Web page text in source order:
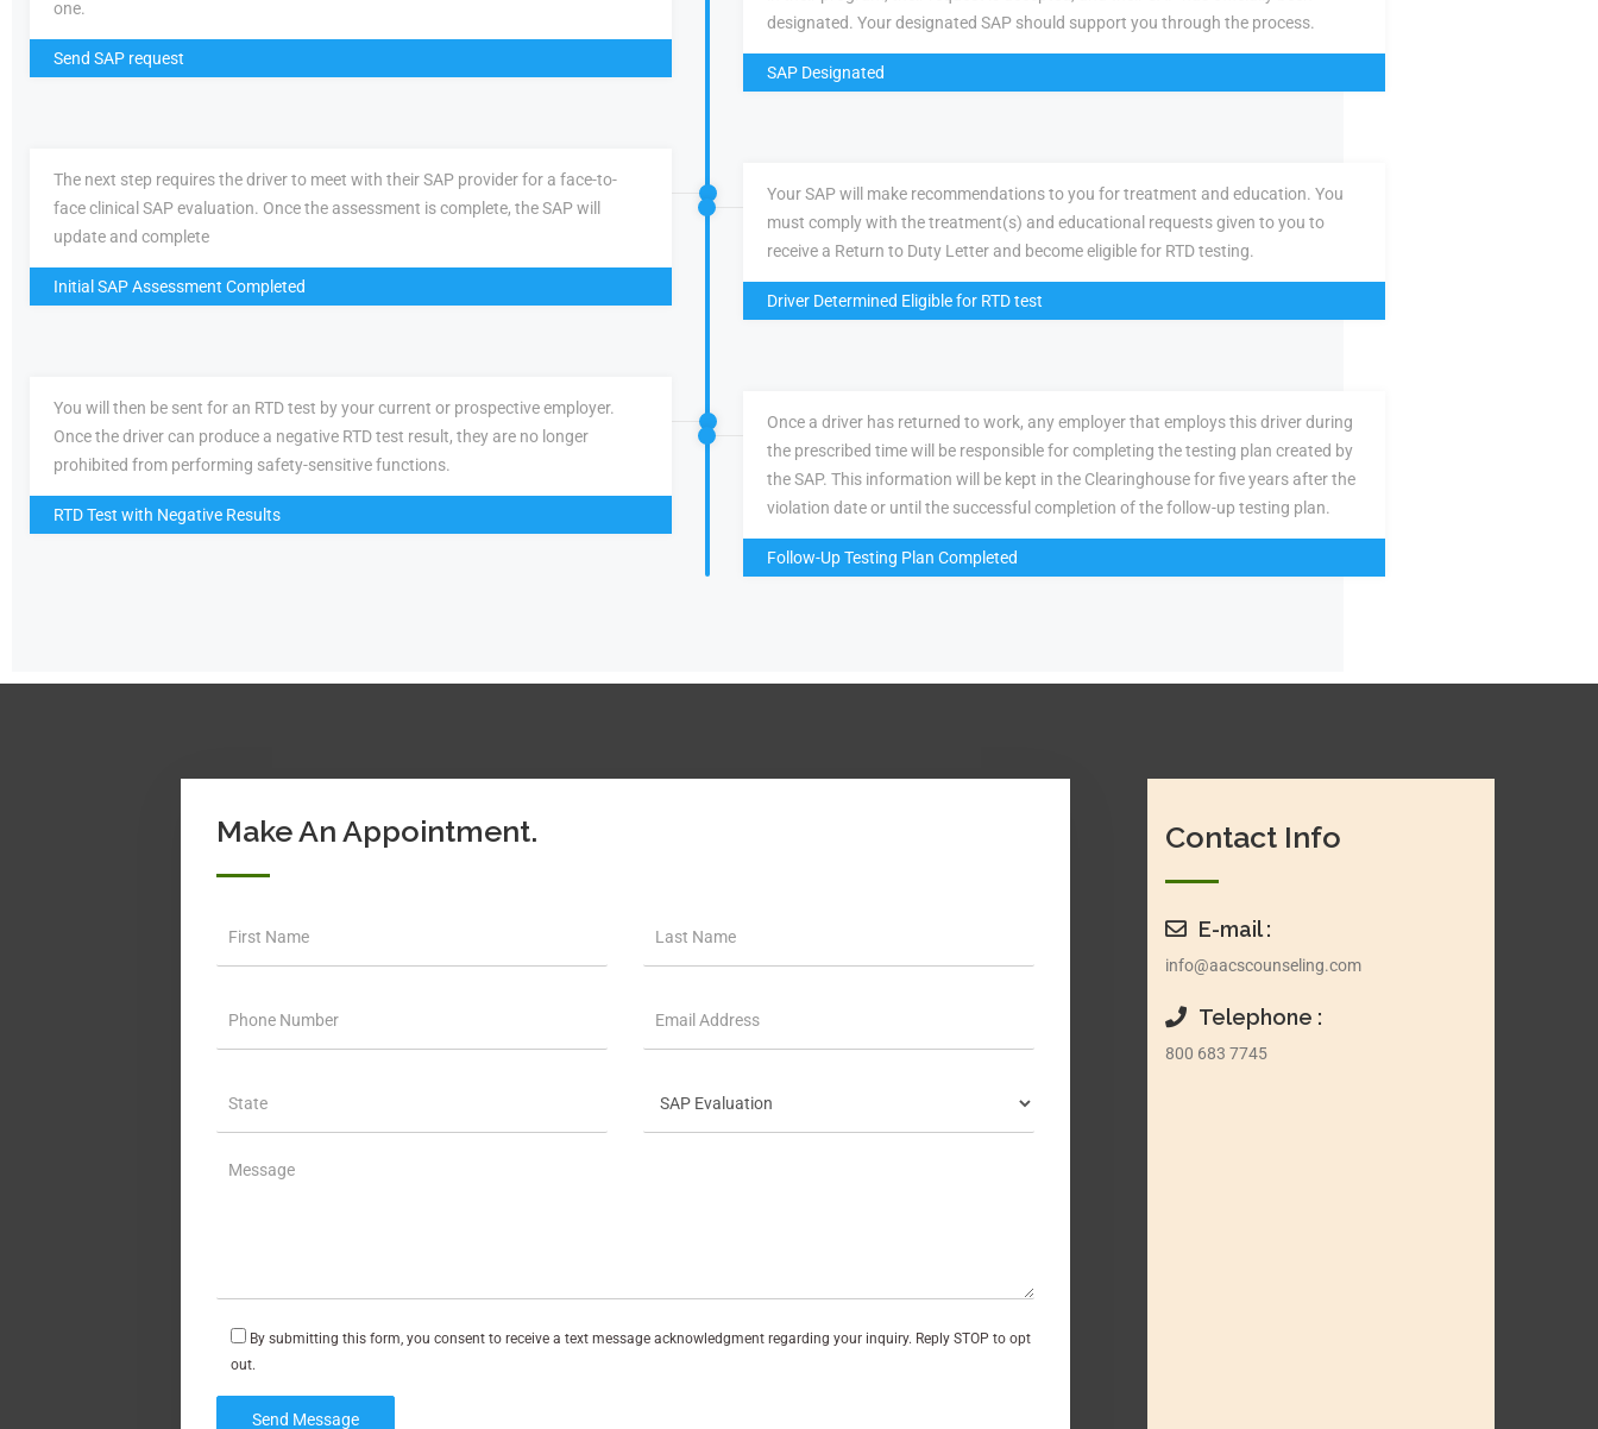
one.
Send SAP request
designated. Your designated SAP should support you through the process.
SAP Designated
The next step requires the driver to meet with their SAP provider for a face-to-
face clinical SAP evaluation. Once the assessment is complete, the SAP will
update and complete
Initial SAP Assessment Completed
Your SAP will make recommendations to you for treatment and education. You
must comply with the treatment(s) and educational requests given to you to
receive a Return to Duty Letter and become eligible for RTD testing.
Driver Determined Eligible for RTD test
You will then be sent for an RTD test by your current or prospective employer.
Once the driver can produce a negative RTD test result, they are no longer
prohibited from performing safety-sensitive functions.
RTD Test with Negative Results
Once a driver has returned to work, any employer that employs this driver during
the prescribed time will be responsible for completing the testing plan created by
the SAP. This information will be kept in the Clearinghouse for five years after the
violation date or until the successful completion of the follow-up testing plan.
Follow-Up Testing Plan Completed
Make An Appointment.
By submitting this form, you consent to receive a text message acknowledgment regarding your inquiry. Reply STOP to opt
out.
Contact Info
E-mail :
info@aacscounseling.com
Telephone :
800 683 7745